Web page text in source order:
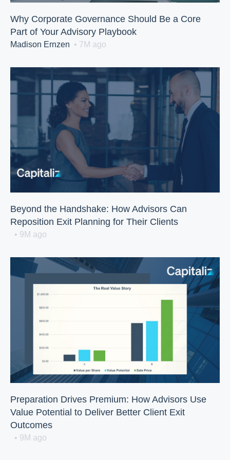
Why Corporate Governance Should Be a Core
Part of Your Advisory Playbook
Madison Ernzen • 7M ago
Beyond the Handshake: How Advisors Can
Reposition Exit Planning for Their Clients
• 9M ago
Preparation Drives Premium: How Advisors Use
Value Potential to Deliver Better Client Exit
Outcomes
• 9M ago